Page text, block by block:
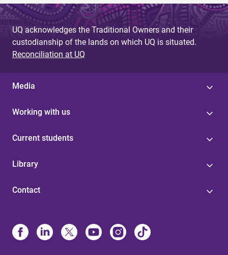
UQ acknowledges the Traditional Owners and their
custodianship of the lands on which UQ is situated.
Reconciliation at UQ
Media
Working with us
Current students
Library
Contact